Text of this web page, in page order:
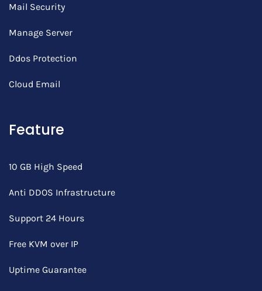
Mail Security
Manage Server
Ddos Protection
Cloud Email
Feature
10 GB High Speed
Anti DDOS Infrastructure
Support 24 Hours
Free KVM over IP
Uptime Guarantee